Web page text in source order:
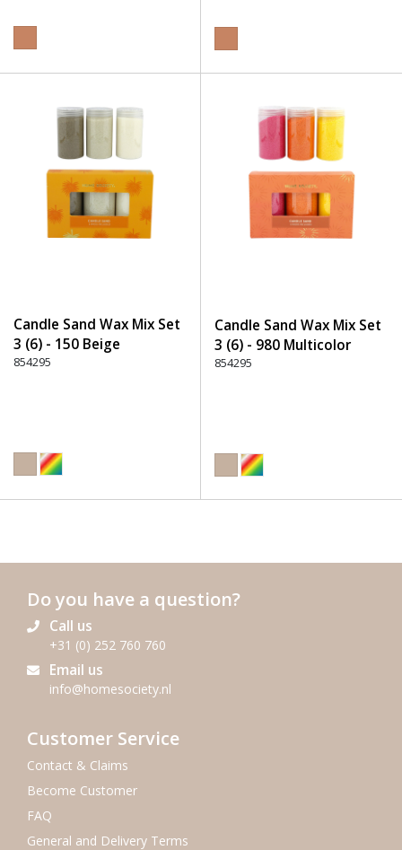
Candle Sand Wax Mix Set
3 (6) - 150 Beige
854295
Candle Sand Wax Mix Set
3 (6) - 980 Multicolor
854295
Do you have a question?
Call us
+31 (0) 252 760 760
Email us
info@homesociety.nl
Customer Service
Contact & Claims
Become Customer
FAQ
General and Delivery Terms